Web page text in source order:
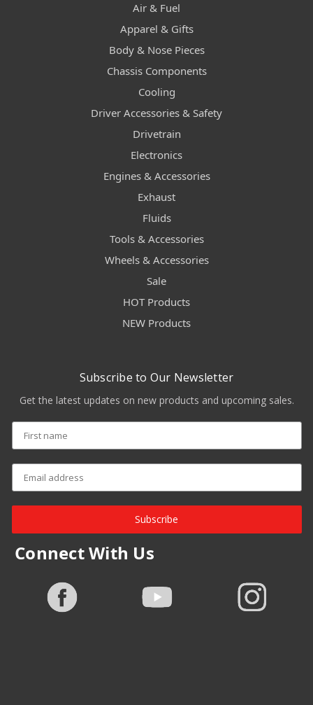
Air & Fuel
Apparel & Gifts
Body & Nose Pieces
Chassis Components
Cooling
Driver Accessories & Safety
Drivetrain
Electronics
Engines & Accessories
Exhaust
Fluids
Tools & Accessories
Wheels & Accessories
Sale
HOT Products
NEW Products
Subscribe to Our Newsletter
Get the latest updates on new products and upcoming sales.
Subscribe
Connect With Us